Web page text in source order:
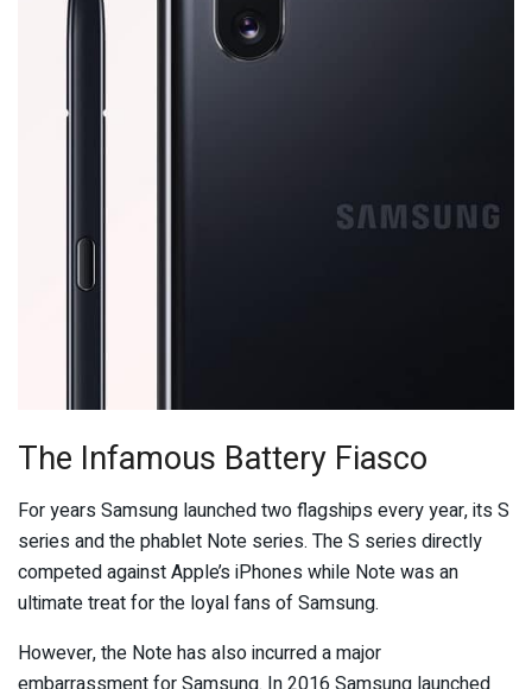
The Infamous Battery Fiasco
For years Samsung launched two flagships every year, its S
series and the phablet Note series. The S series directly
competed against Apple’s iPhones while Note was an
ultimate treat for the loyal fans of Samsung.
However, the Note has also incurred a major